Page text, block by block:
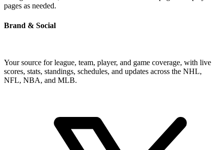
pages as needed.
Brand & Social
Your source for league, team, player, and game coverage, with live
scores, stats, standings, schedules, and updates across the NHL,
NFL, NBA, and MLB.